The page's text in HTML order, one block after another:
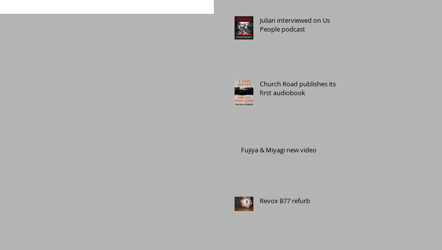
Julian interviewed on Us
People podcast
Church Road publishes its
first audiobook
Fujiya & Miyagi new video
Revox B77 refurb